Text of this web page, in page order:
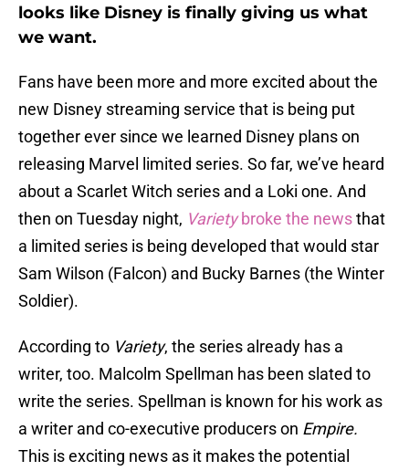
looks like Disney is finally giving us what
we want.
Fans have been more and more excited about the
new Disney streaming service that is being put
together ever since we learned Disney plans on
releasing Marvel limited series. So far, we’ve heard
about a Scarlet Witch series and a Loki one. And
then on Tuesday night, Varietybroke the newsthat
a limited series is being developed that would star
Sam Wilson (Falcon) and Bucky Barnes (the Winter
Soldier).
According to Variety, the series already has a
writer, too. Malcolm Spellman has been slated to
write the series. Spellman is known for his work as
a writer and co-executive producers on Empire.
This is exciting news as it makes the potential